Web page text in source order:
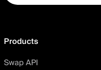
Products
Swap API